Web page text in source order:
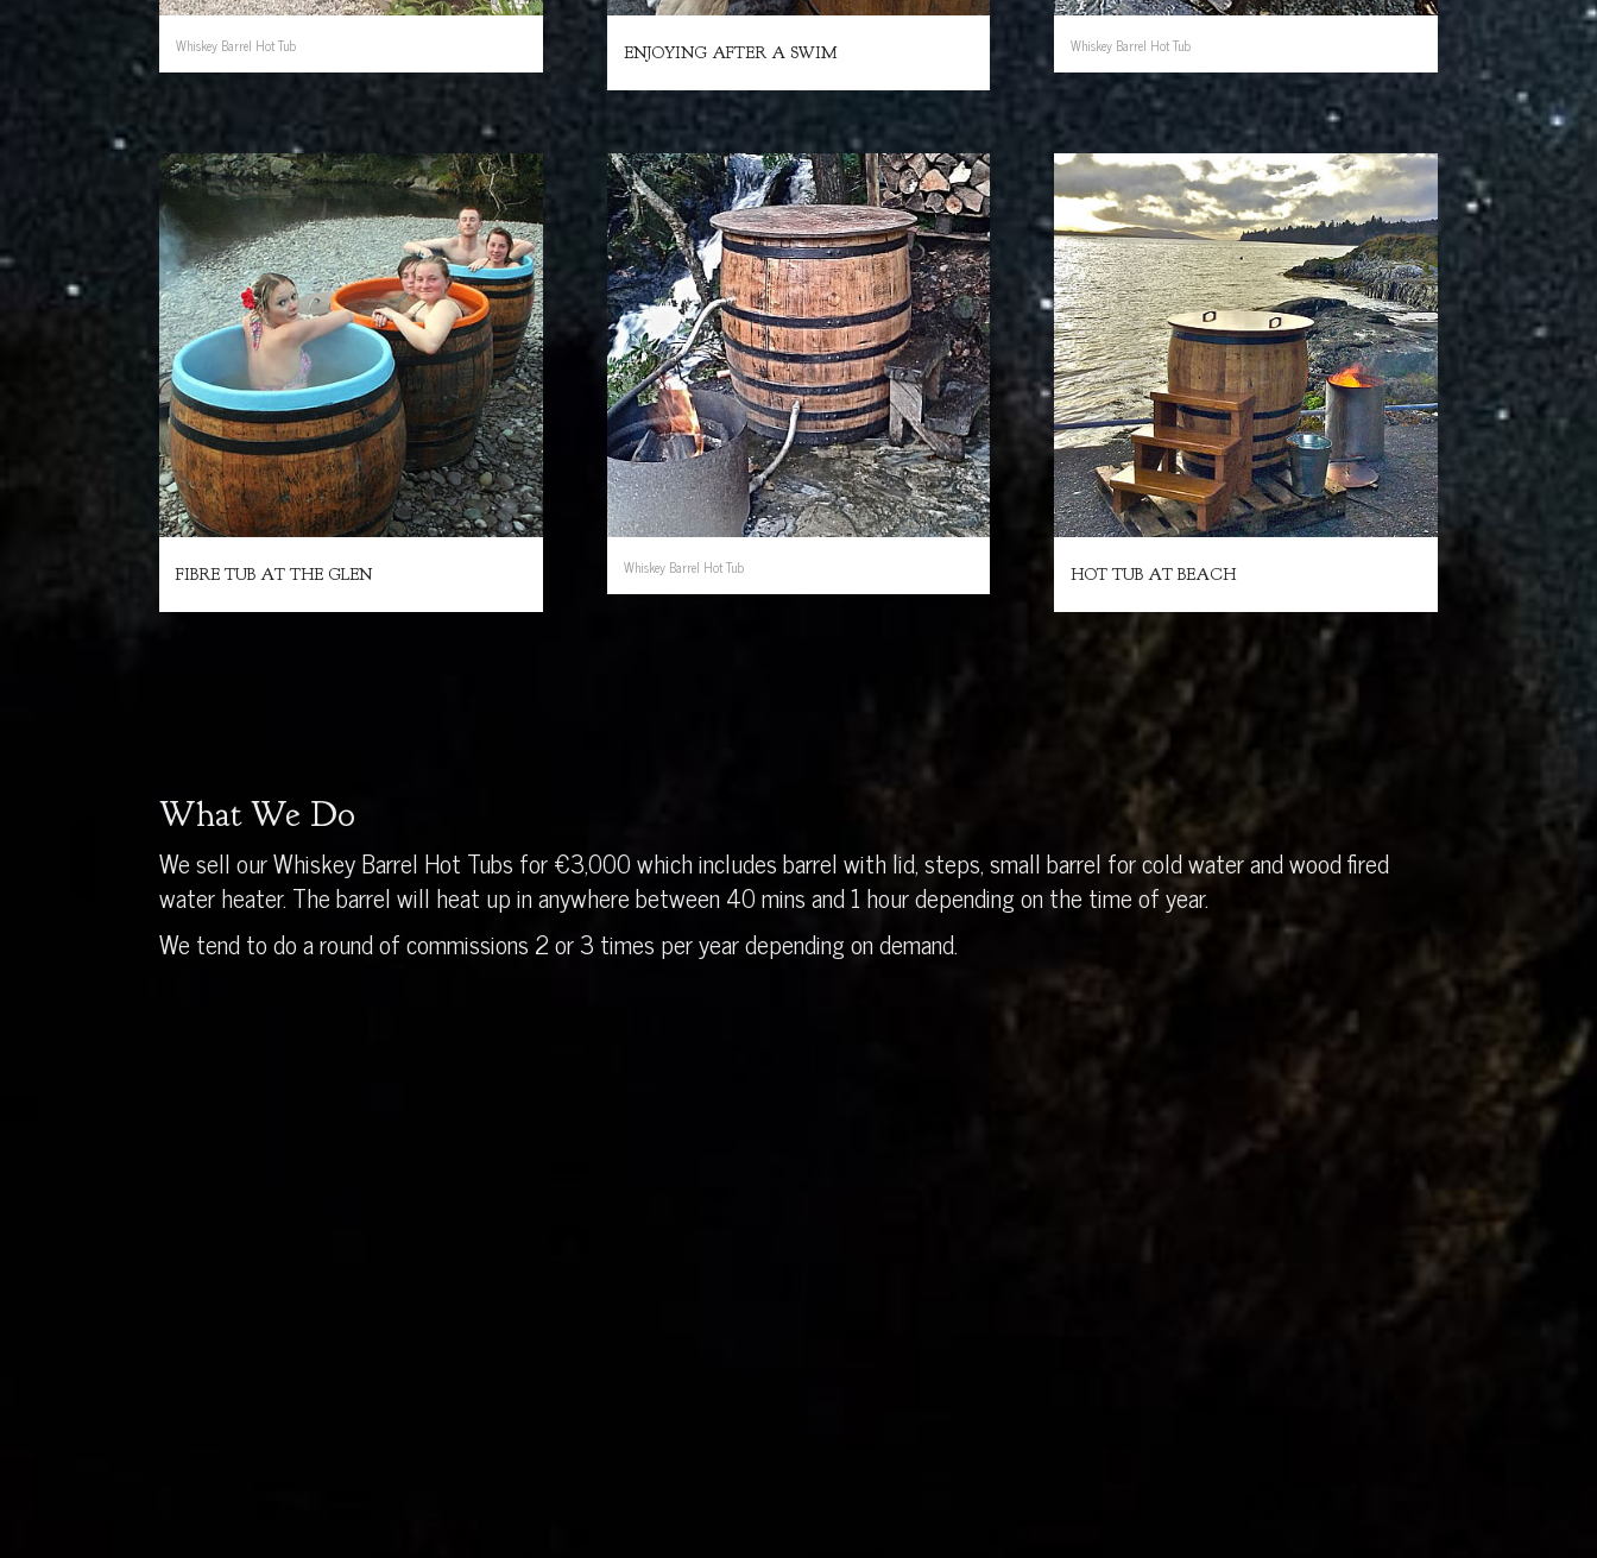
Whiskey Barrel Hot Tub ENJOYING AFTER A SWIM Whiskey Barrel Hot Tub
FIBRE TUB AT THE GLEN Whiskey Barrel Hot Tub HOT TUB AT BEACH
What We Do
We sell our Whiskey Barrel Hot Tubs for €3,000 which includes barrel with lid, steps, small barrel for cold water and wood fired
water heater. The barrel will heat up in anywhere between 40 mins and 1 hour depending on the time of year.
We tend to do a round of commissions 2 or 3 times per year depending on demand.